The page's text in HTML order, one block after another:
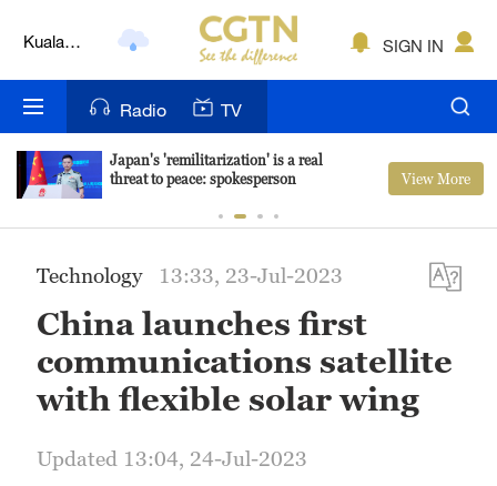
Kuala
Nairobi
Bengaluru
Mumbai
Delhi
Hyderabad
SIGN IN
Radio TV
Japan's 'remilitarization' is a real
threat to peace: spokesperson
View More
Technology 13:33, 23-Jul-2023
China launches first
communications satellite
with flexible solar wing
Updated 13:04, 24-Jul-2023